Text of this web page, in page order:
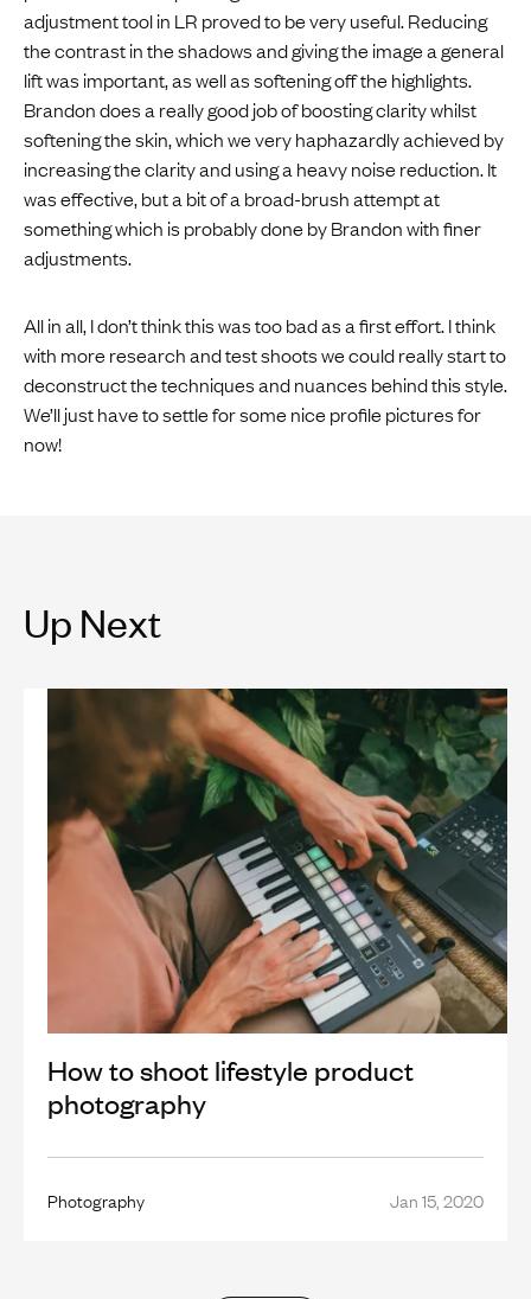
adjustment tool in LR proved to be very useful. Reducing
the contrast in the shadows and giving the image a general
lift was important, as well as softening off the highlights.
Brandon does a really good job of boosting clarity whilst
softening the skin, which we very haphazardly achieved by
increasing the clarity and using a heavy noise reduction. It
was effective, but a bit of a broad-brush attempt at
something which is probably done by Brandon with finer
adjustments.
All in all, I don’t think this was too bad as a first effort. I think
with more research and test shoots we could really start to
deconstruct the techniques and nuances behind this style.
We’ll just have to settle for some nice profile pictures for
now!
Up Next
How to shoot lifestyle product
photography
Photography Jan 15, 2020